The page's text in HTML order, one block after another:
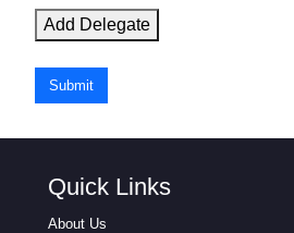
e
m
a
Actions
Add Delegate
Submit
Quick Links
About Us